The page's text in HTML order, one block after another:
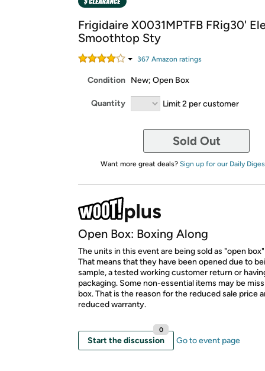
Free Standard shipping on Woot! orders
Amazon Prime membership required. See
Get started by logging in with Amazon or try a
Frigidaire X0031MPTFB FRig30'
Smoothtop Sty
367 Amazon ratings
Condition New; Open Box
Quantity Limit 2 per customer
Sold Out
Want more great deals? Sign up for our Daily
Open Box: Boxing Along
The units in this event are being sold as "open
That means that they have been opened due to
sample, a tested working customer return or
packaging. Some non-essential items may be
box. That is the reason for the reduced sale price
reduced warranty.
Start the discussion
0
Go to event page